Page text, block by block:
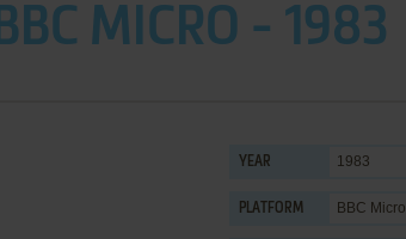
BBC MICRO - 1983
YEAR 1983
PLATFORM BBC Micro